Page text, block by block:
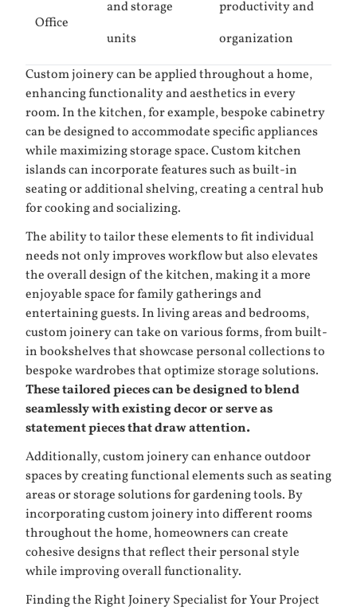
Office
and storage
units
productivity and
organization
Custom joinery can be applied throughout a home,
enhancing functionality and aesthetics in every
room. In the kitchen, for example, bespoke cabinetry
can be designed to accommodate specific appliances
while maximizing storage space. Custom kitchen
islands can incorporate features such as built-in
seating or additional shelving, creating a central hub
for cooking and socializing.
The ability to tailor these elements to fit individual
needs not only improves workflow but also elevates
the overall design of the kitchen, making it a more
enjoyable space for family gatherings and
entertaining guests. In living areas and bedrooms,
custom joinery can take on various forms, from built-
in bookshelves that showcase personal collections to
bespoke wardrobes that optimize storage solutions.
These tailored pieces can be designed to blend
seamlessly with existing decor or serve as
statement pieces that draw attention.
Additionally, custom joinery can enhance outdoor
spaces by creating functional elements such as seating
areas or storage solutions for gardening tools. By
incorporating custom joinery into different rooms
throughout the home, homeowners can create
cohesive designs that reflect their personal style
while improving overall functionality.
Finding the Right Joinery Specialist for Your Project